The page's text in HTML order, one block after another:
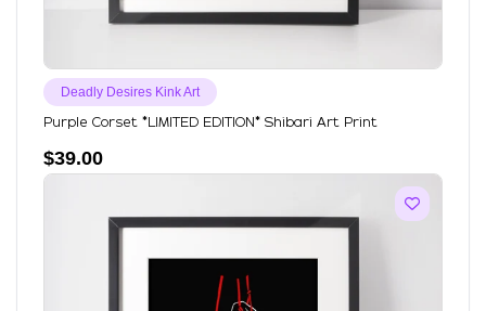
Deadly Desires Kink Art
Purple Corset *LIMITED EDITION* Shibari Art Print
$39.00